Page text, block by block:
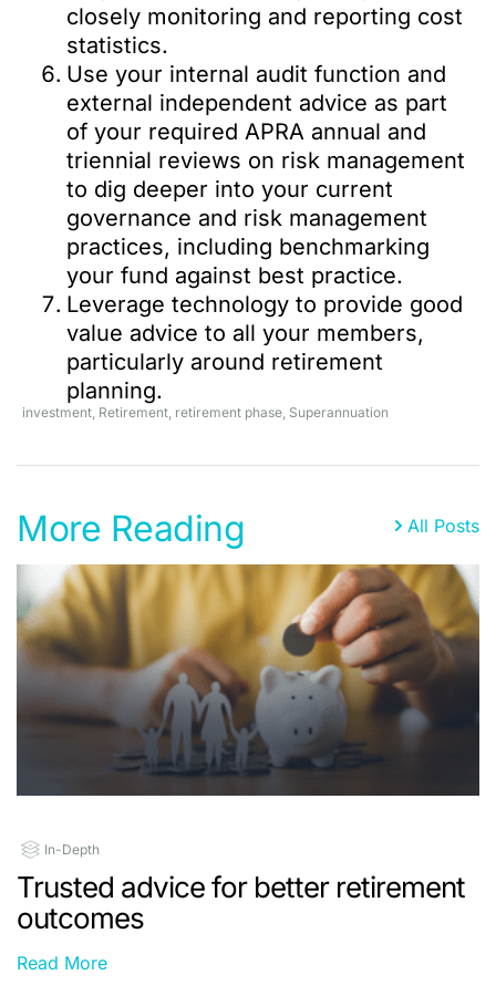
closely monitoring and reporting cost
statistics.
Use your internal audit function and
external independent advice as part
of your required APRA annual and
triennial reviews on risk management
to dig deeper into your current
governance and risk management
practices, including benchmarking
your fund against best practice.
Leverage technology to provide good
value advice to all your members,
particularly around retirement
planning.
investment, Retirement, retirement phase, Superannuation
More Reading All Posts
In-Depth
Trusted advice for better retirement
outcomes
Read More